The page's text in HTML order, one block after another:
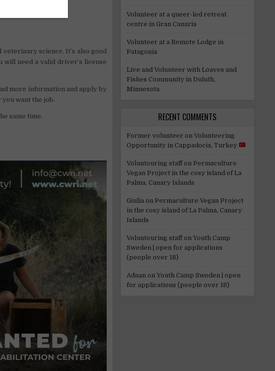
veterinary science. It’s also good
will need a valid driver’s license
more information and apply by
want the job.
same time.
Volunteer at a queer-led retreat
centre in Gran Canaria
Volunteer at a Remote Lodge in
Patagonia
Live and Volunteer with Loaves and
Fishes Community in Duluth,
Minnesota
RECENT COMMENTS
Former volunteer on Volunteering
Opportunity in Cappadocia, Turkey
Voluntouring staffon Permaculture
Vegan Project in the cosy island of La
Palma, Canary Islands
Giulia on Permaculture Vegan Project
in the cosy island of La Palma, Canary
Islands
Voluntouring staffon Youth Camp
Sweden | open for applications
(people over 18)
Adnan on Youth Camp Sweden | open
for applications (people over 18)